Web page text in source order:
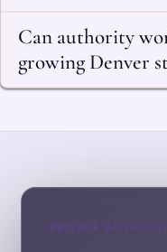
Can authority
growing Denver
PRIVATE